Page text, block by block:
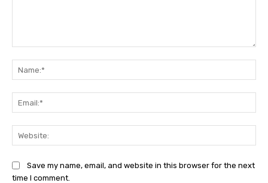
Save my name, email, and website in this browser for the next
time I comment.